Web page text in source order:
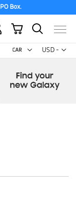
Box.
USD -
US
My Cart